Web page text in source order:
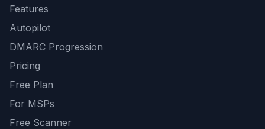
Features
Autopilot
DMARC Progression
Pricing
Free Plan
For MSPs
Free Scanner